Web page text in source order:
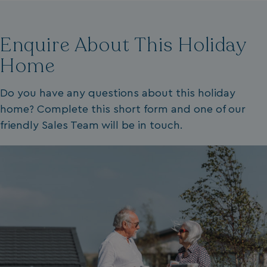
Enquire About This Holiday
Home
Do you have any questions about this holiday
home? Complete this short form and one of our
friendly Sales Team will be in touch.
.youtube.com
.AspNetCore.Antiforgery.7UNSABUIfR8
__lc_cst
On Direct